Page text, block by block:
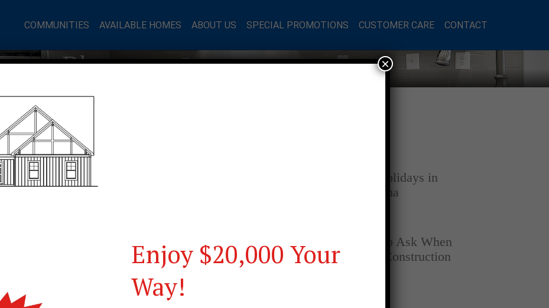
COMMUNITIES AVAILABLE HOMES ABOUT US SPECIAL PROMOTIONS CUSTOMER CARE CONTACT
Blog
Home for the Holidays in
Opelika, Alabama
Top Questions to Ask When
Buying a New Construction
Enjoy $20,000 Your
Way!
×